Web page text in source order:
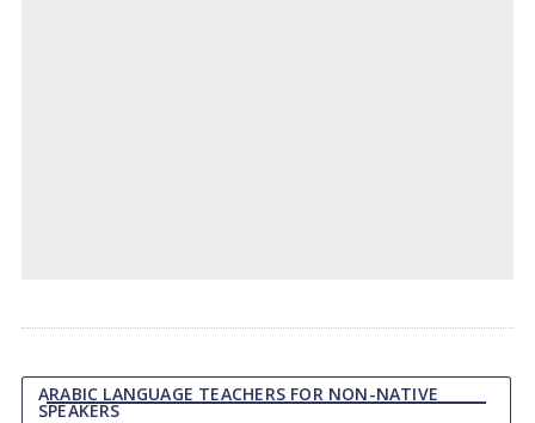
ARABIC LANGUAGE TEACHERS FOR NON-NATIVE
SPEAKERS